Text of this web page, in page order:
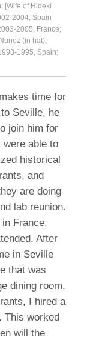
[Wife of Hideki
2004, Spain
2005, France;
(in hat);
1995, Spain;
time for
Seville, he
join him for
were able to
historical
and
are doing
lab reunion.
France,
After
in Seville
that was
dining room.
I hired a
This worked
will the